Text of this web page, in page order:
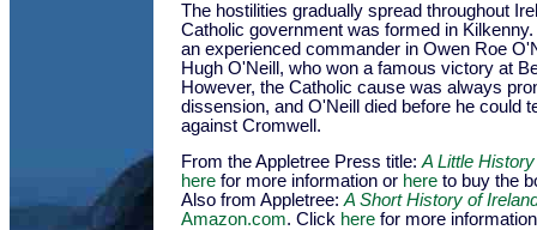
The hostilities gradually spread throughout
Catholic government was formed in
an experienced commander in Owen Roe
Hugh O'Neill, who won a famous victory at
However, the Catholic cause was always
dissension, and O'Neill died before he could
against Cromwell.
From the Appletree Press title: A Little
here for more information or here to buy the
Also from Appletree: A Short History of
Amazon.com. Click here for more